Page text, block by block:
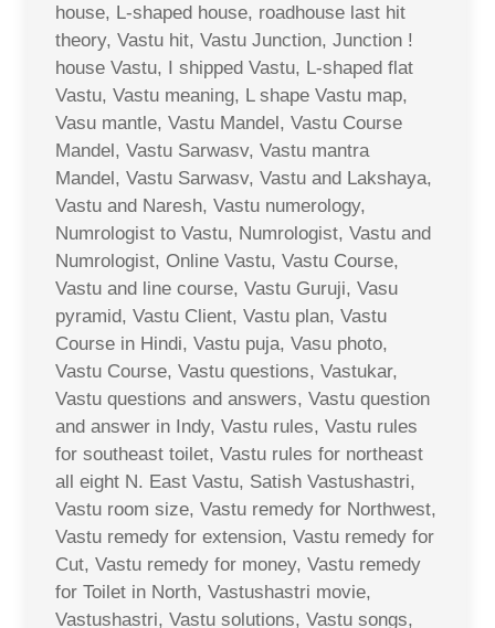
house, L-shaped house, roadhouse last hit
theory, Vastu hit, Vastu Junction, Junction !
house Vastu, I shipped Vastu, L-shaped flat
Vastu, Vastu meaning, L shape Vastu map,
Vasu mantle, Vastu Mandel, Vastu Course
Mandel, Vastu Sarwasv, Vastu mantra
Mandel, Vastu Sarwasv, Vastu and Lakshaya,
Vastu and Naresh, Vastu numerology,
Numrologist to Vastu, Numrologist, Vastu and
Numrologist, Online Vastu, Vastu Course,
Vastu and line course, Vastu Guruji, Vasu
pyramid, Vastu Client, Vastu plan, Vastu
Course in Hindi, Vastu puja, Vasu photo,
Vastu Course, Vastu questions, Vastukar,
Vastu questions and answers, Vastu question
and answer in Indy, Vastu rules, Vastu rules
for southeast toilet, Vastu rules for northeast
all eight N. East Vastu, Satish Vastushastri,
Vastu room size, Vastu remedy for Northwest,
Vastu remedy for extension, Vastu remedy for
Cut, Vastu remedy for money, Vastu remedy
for Toilet in North, Vastushastri movie,
Vastushastri, Vastu solutions, Vastu songs,